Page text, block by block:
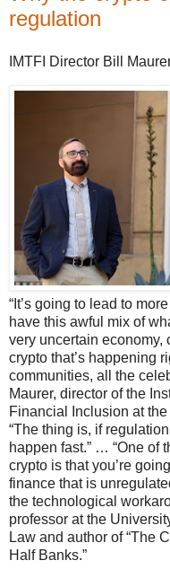
regulation
IMTFI Director Bill
“It’s going to lead to
have this awful mix of
very uncertain economy,
crypto that’s happening
communities, all the
Maurer, director of the
Financial Inclusion at
“The thing is, if
happen fast.” … “One of
crypto is that you’re
finance that is
the technological
professor at the
Law and author of “The
Half Banks.”